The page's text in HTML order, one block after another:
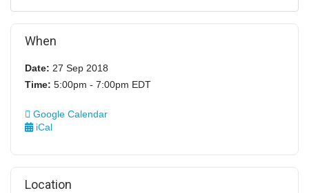
When
Date: 27 Sep 2018
Time: 5:00pm - 7:00pm EDT
Google Calendar
iCal
Location